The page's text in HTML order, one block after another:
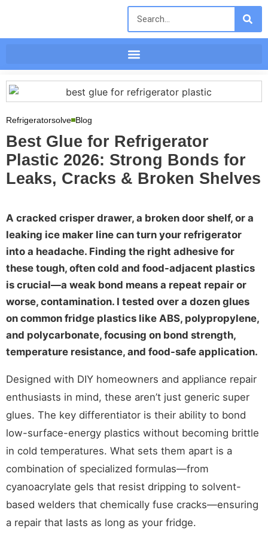
Refrigeratorsolve Blog
Best Glue for Refrigerator
Plastic 2026: Strong Bonds for
Leaks, Cracks & Broken Shelves
A cracked crisper drawer, a broken door shelf, or a
leaking ice maker line can turn your refrigerator
into a headache. Finding the right adhesive for
these tough, often cold and food-adjacent plastics
is crucial—a weak bond means a repeat repair or
worse, contamination. I tested over a dozen glues
on common fridge plastics like ABS, polypropylene,
and polycarbonate, focusing on bond strength,
temperature resistance, and food-safe application.
Designed with DIY homeowners and appliance repair
enthusiasts in mind, these aren’t just generic super
glues. The key differentiator is their ability to bond
low-surface-energy plastics without becoming brittle
in cold temperatures. What sets them apart is a
combination of specialized formulas—from
cyanoacrylate gels that resist dripping to solvent-
based welders that chemically fuse cracks—ensuring
a repair that lasts as long as your fridge.